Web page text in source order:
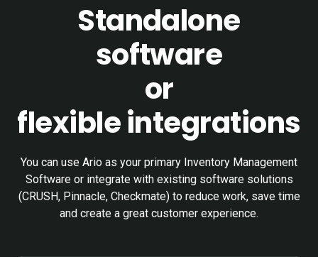
Standalone
software
or
flexible integrations
You can use Ario as your primary Inventory Management
Software or integrate with existing software solutions
(CRUSH, Pinnacle, Checkmate) to reduce work, save time
and create a great customer experience.